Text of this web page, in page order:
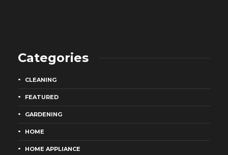
Categories
CLEANING
FEATURED
GARDENING
HOME
HOME APPLIANCE